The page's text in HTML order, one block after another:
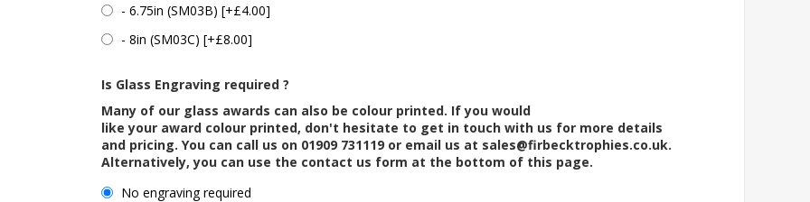
- 6.75in (SM03B) [+£4.00]
- 8in (SM03C) [+£8.00]
Is Glass Engraving required ?
Many of our glass awards can also be colour printed. If you would
like your award colour printed, don't hesitate to get in touch with us for more details
and pricing. You can call us on 01909 731119 or email us at sales@firbecktrophies.co.uk.
Alternatively, you can use the contact us form at the bottom of this page.
No engraving required